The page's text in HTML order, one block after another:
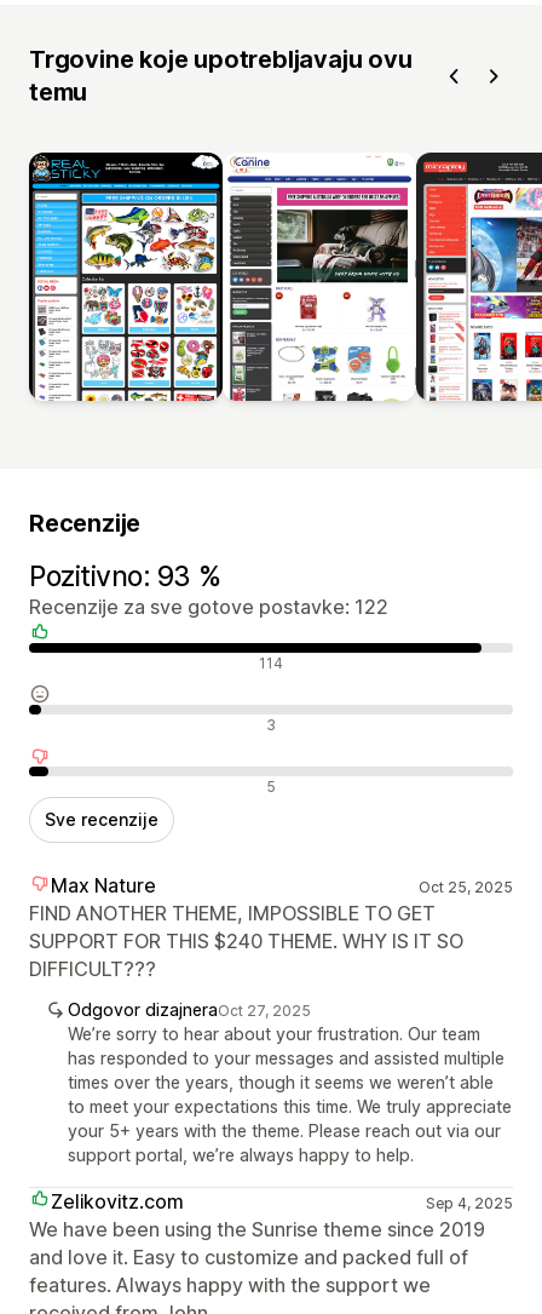
Trgovine koje upotrebljavaju ovu
temu
Recenzije
Pozitivno: 93 %
Recenzije za sve gotove postavke: 122
Pozitivne recenzije 114
Neutralne recenzije 3
Negativne recenzije 5
Sve recenzije
Max Nature Oct 25, 2025
FIND ANOTHER THEME, IMPOSSIBLE TO GET
SUPPORT FOR THIS $240 THEME. WHY IS IT SO
DIFFICULT???
Odgovor dizajneraOct 27, 2025
We’re sorry to hear about your frustration. Our team
has responded to your messages and assisted multiple
times over the years, though it seems we weren’t able
to meet your expectations this time. We truly appreciate
your 5+ years with the theme. Please reach out via our
support portal, we’re always happy to help.
Zelikovitz.com Sep 4, 2025
We have been using the Sunrise theme since 2019
and love it. Easy to customize and packed full of
features. Always happy with the support we